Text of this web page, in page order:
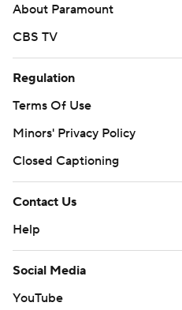
About Paramount
CBS TV
Regulation
Terms Of Use
Minors' Privacy Policy
Closed Captioning
Contact Us
Help
Social Media
YouTube